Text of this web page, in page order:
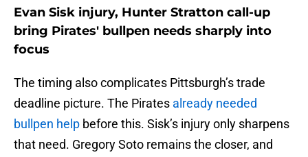
Evan Sisk injury, Hunter Stratton call-up
bring Pirates' bullpen needs sharply into
focus
The timing also complicates Pittsburgh’s trade
deadline picture. The Pirates already needed
bullpen help before this. Sisk’s injury only sharpens
that need. Gregory Soto remains the closer, and